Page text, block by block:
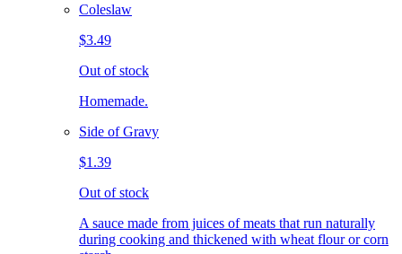
Coleslaw
$3.49
Out of stock
Homemade.
Side of Gravy
$1.39
Out of stock
A sauce made from juices of meats that run naturally
during cooking and thickened with wheat flour or corn